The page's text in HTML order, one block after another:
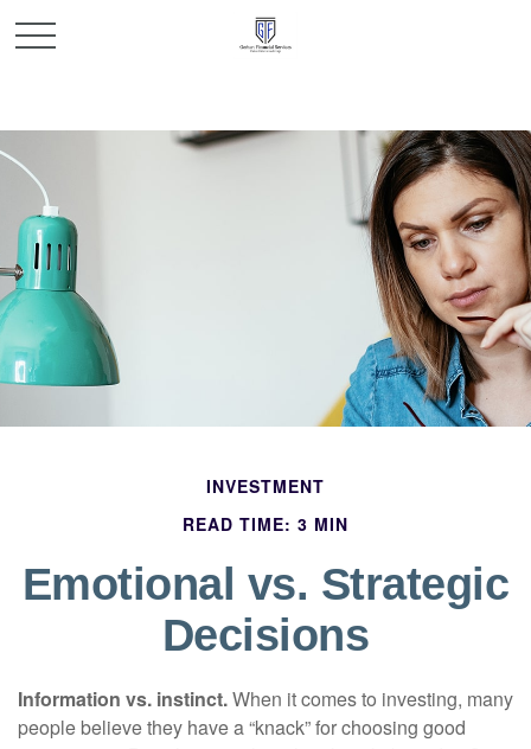
INVESTMENT
READ TIME: 3 MIN
Emotional vs. Strategic
Decisions
Information vs. instinct.When it comes to investing, many
people believe they have a “knack” for choosing good